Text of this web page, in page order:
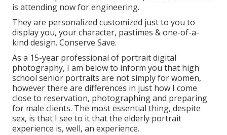
is attending now for engineering.
They are personalized customized just to you to
display you, your character, pastimes & one-of-a-
kind design. Conserve Save.
As a 15-year professional of portrait digital
photography, I am below to inform you that high
school senior portraits are not simply for women,
however there are differences in just how I come
close to reservation, photographing and preparing
for male clients. The most essential thing, despite
sex, is that I see to it that the elderly portrait
experience is, well, an experience.